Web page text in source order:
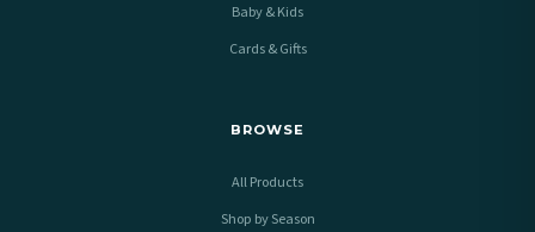
Baby & Kids
Cards & Gifts
BROWSE
All Products
Shop by Season